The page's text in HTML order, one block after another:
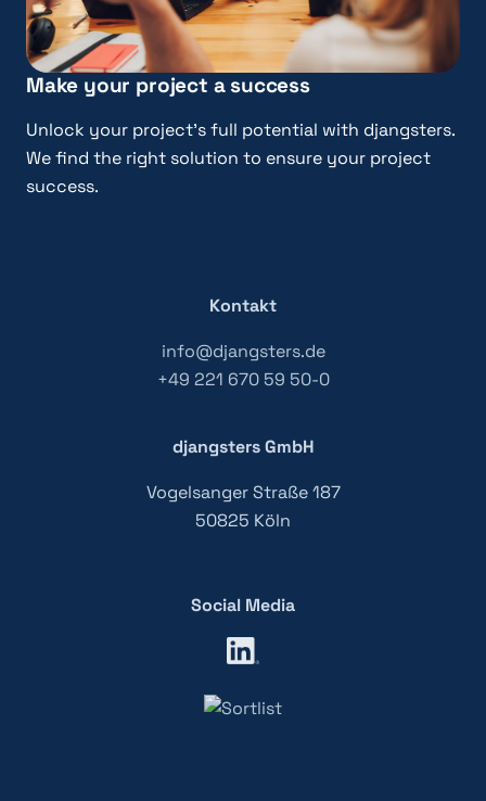
Make your project a success
Unlock your project’s full potential with djangsters.
We find the right solution to ensure your project
success.
djangsters GmbH
Vogelsanger Straße 187
50825 Köln
Kontakt
info@djangsters.de
+49 221 670 59 50-0
Social Media